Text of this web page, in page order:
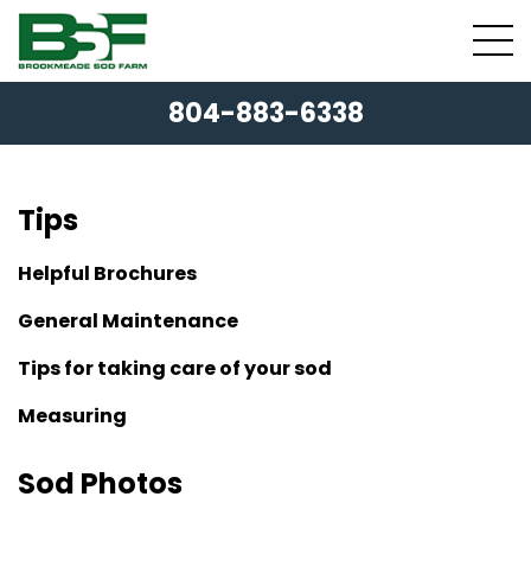
804-883-6338
Tips
Helpful Brochures
General Maintenance
Tips for taking care of your sod
Measuring
Sod Photos